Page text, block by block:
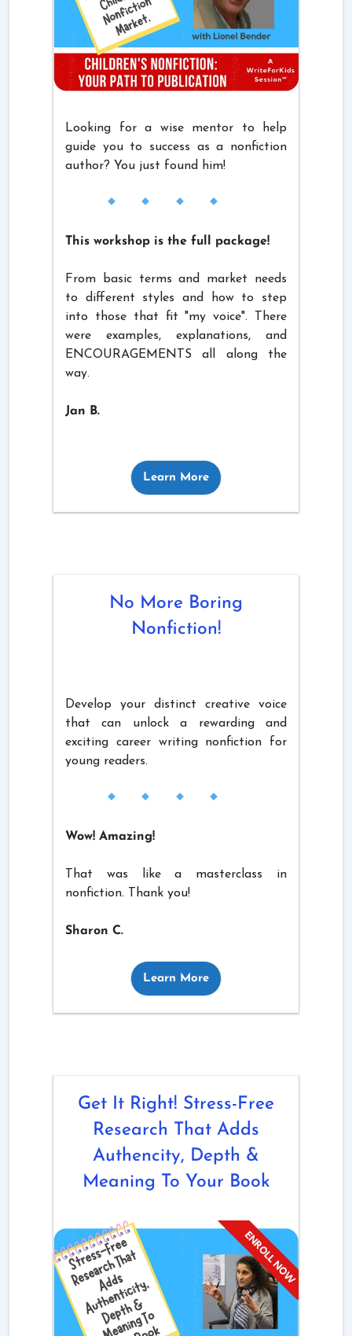
Looking for a wise mentor to help
guide you to success as a nonfiction
author? You just found him!
This workshop is the full package!
From basic terms and market needs
to different styles and how to step
into those that fit "my voice". There
were examples, explanations, and
ENCOURAGEMENTS all along the
way.
Jan B.
Learn More
No More Boring
Nonfiction!
Develop your distinct creative voice
that can unlock a rewarding and
exciting career writing nonfiction for
young readers.
Wow! Amazing!
That was like a masterclass in
nonfiction. Thank you!
Sharon C.
Learn More
Get It Right! Stress-Free
Research That Adds
Authencity, Depth &
Meaning To Your Book